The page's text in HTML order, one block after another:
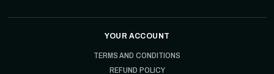
YOUR ACCOUNT
TERMS AND CONDITIONS
REFUND POLICY